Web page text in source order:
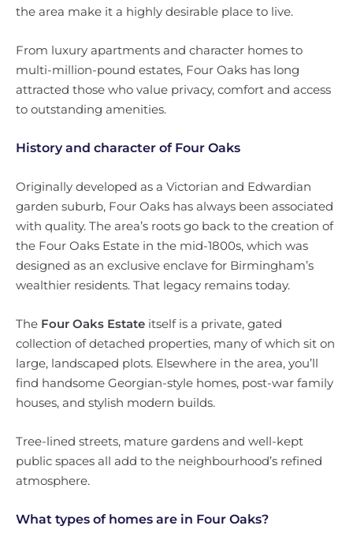
the area make it a highly desirable place to live.
From luxury apartments and character homes to
multi-million-pound estates, Four Oaks has long
attracted those who value privacy, comfort and access
to outstanding amenities.
History and character of Four Oaks
Originally developed as a Victorian and Edwardian
garden suburb, Four Oaks has always been associated
with quality. The area’s roots go back to the creation of
the Four Oaks Estate in the mid-1800s, which was
designed as an exclusive enclave for Birmingham’s
wealthier residents. That legacy remains today.
The Four Oaks Estate itself is a private, gated
collection of detached properties, many of which sit on
large, landscaped plots. Elsewhere in the area, you’ll
find handsome Georgian-style homes, post-war family
houses, and stylish modern builds.
Tree-lined streets, mature gardens and well-kept
public spaces all add to the neighbourhood’s refined
atmosphere.
What types of homes are in Four Oaks?